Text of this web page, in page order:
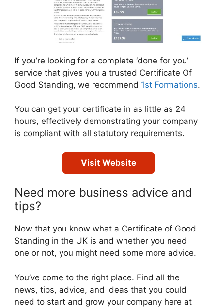
If you’re looking for a complete ‘done for you’
service that gives you a trusted Certificate Of
Good Standing, we recommend 1st Formations.
You can get your certificate in as little as 24
hours, effectively demonstrating your company
is compliant with all statutory requirements.
Visit Website
Need more business advice and
tips?
Now that you know what a Certificate of Good
Standing in the UK is and whether you need
one or not, you might need some more advice.
You’ve come to the right place. Find all the
news, tips, advice, and ideas that you could
need to start and grow your company here at